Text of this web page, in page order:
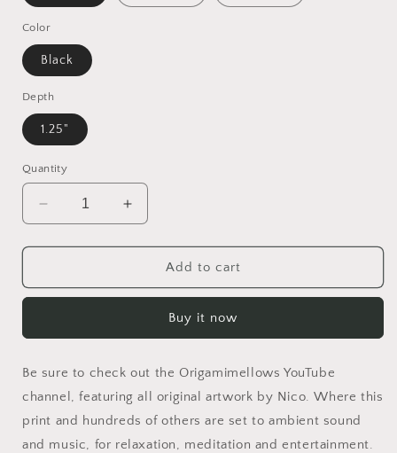
Color
Black
Depth
1.25"
Quantity
Decrease
quantity
for
1Dream
#1
Black
Framed
Canvas
Print
Increase
quantity
for
Elons&#39;
1Dream
#1
Black
Framed
Canvas
Print
Add to cart
Buy it now
Be sure to check out the Origamimellows YouTube
channel, featuring all original artwork by Nico. Where this
print and hundreds of others are set to ambient sound
and music, for relaxation, meditation and entertainment.